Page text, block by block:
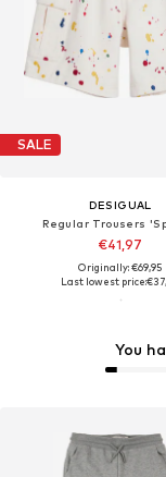
SALE
DESIGUAL
Regular Trousers
€41,97
Originally: €69,95
Last lowest price:
You